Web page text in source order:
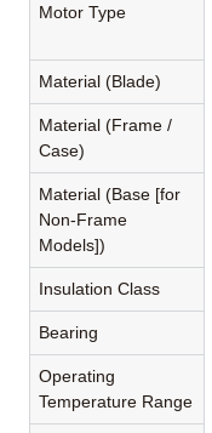
Motor Type
Material (Blade)
Material (Frame /
Case)
Material (Base [for
Non-Frame
Models])
Insulation Class
Bearing
Operating
Temperature Range